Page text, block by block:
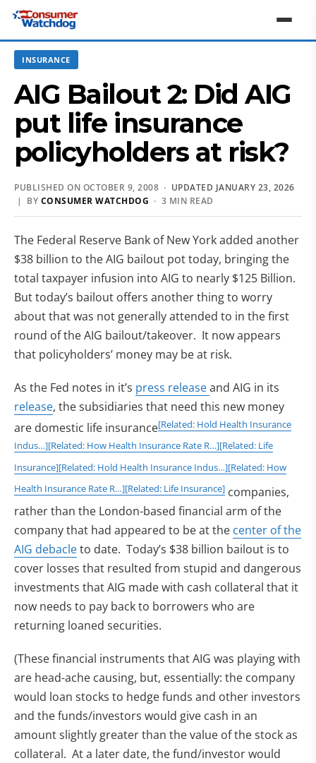
INSURANCE
AIG Bailout 2: Did AIG
put life insurance
policyholders at risk?
PUBLISHED ON OCTOBER 9, 2008 · UPDATED JANUARY 23, 2026
| BY CONSUMER WATCHDOG · 3 MIN READ
The Federal Reserve Bank of New York added another
$38 billion to the AIG bailout pot today, bringing the
total taxpayer infusion into AIG to nearly $125 Billion.
But today’s bailout offers another thing to worry
about that was not generally attended to in the first
round of the AIG bailout/takeover. It now appears
that policyholders’ money may be at risk.
As the Fed notes in it’s press releaseand AIG in its
release, the subsidiaries that need this new money
are domestic life insurance[Related: Hold Health Insurance
Indus…][Related: How Health Insurance Rate R…][Related: Life
Insurance][Related: Hold Health Insurance Indus…][Related: How
Health Insurance Rate R…][Related: Life Insurance] companies,
rather than the London-based financial arm of the
company that had appeared to be at the center of the
AIG debacleto date. Today’s $38 billion bailout is to
cover losses that resulted from stupid and dangerous
investments that AIG made with cash collateral that it
now needs to pay back to borrowers who are
returning loaned securities.
(These financial instruments that AIG was playing with
are head-ache causing, but, essentially: the company
would loan stocks to hedge funds and other investors
and the funds/investors would give cash in an
amount slightly greater than the value of the stock as
collateral. At a later date, the fund/investor would